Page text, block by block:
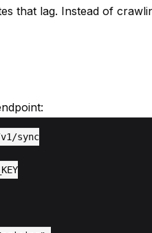
that lag. Instead of
sync